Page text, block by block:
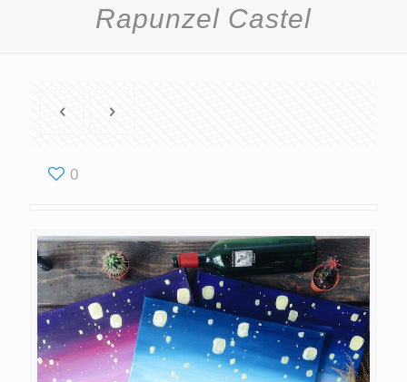
Rapunzel Castel
0